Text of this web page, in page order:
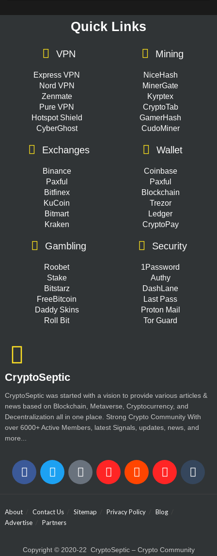
Quick Links
VPN
Express VPN
Nord VPN
Zenmate
Pure VPN
Hotspot Shield
CyberGhost
Mining
NiceHash
MinerGate
Kyrptex
CryptoTab
GamerHash
CudoMiner
Exchanges
Binance
Paxful
Bitfinex
KuCoin
Bitmart
Kraken
Wallet
Coinbase
Paxful
Blockchain
Trezor
Ledger
CryptoPay
Gambling
Roobet
Stake
Bitstarz
FreeBitcoin
Daddy Skins
Roll Bit
Security
1Password
Authy
DashLane
Last Pass
Proton Mail
Tor Guard
CryptoSeptic
CryptoSeptic was started with a vision to provide various articles &
news based on Blockchain, Metaverse, Cryptocurrency, and
Decentralization all in one place. Strong Crypto Community With
over 6000+ Active Members, latest Signals, updates, news, and
more...
About Contact Us Sitemap Privacy Policy
Blog
Advertise
Partners
Copyright © 2020-22 CryptoSeptic – Crypto Community